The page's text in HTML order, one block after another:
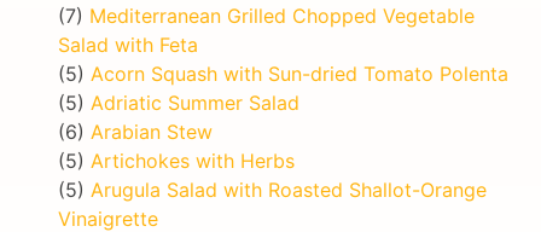
(7) Mediterranean Grilled Chopped Vegetable
Salad with Feta
(5) Acorn Squash with Sun-dried Tomato Polenta
(5) Adriatic Summer Salad
(6) Arabian Stew
(5) Artichokes with Herbs
(5) Arugula Salad with Roasted Shallot-Orange
Vinaigrette